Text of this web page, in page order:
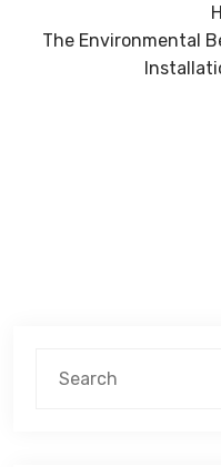
The Environmental